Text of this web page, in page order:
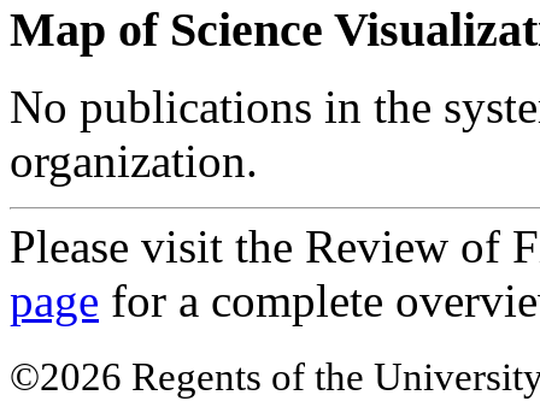
Map of Science
No publications in the
organization.
Please visit the Review of
page for a complete
©2026 Regents of the